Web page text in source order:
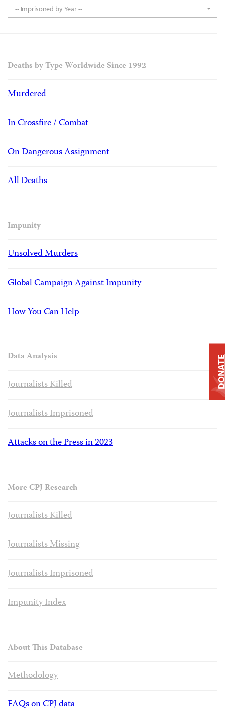
-- Imprisoned by Year --
Deaths by Type Worldwide Since 1992
Murdered
In Crossfire / Combat
On Dangerous Assignment
All Deaths
Impunity
Unsolved Murders
Global Campaign Against Impunity
How You Can Help
Data Analysis
Journalists Killed
Journalists Imprisoned
Attacks on the Press in 2023
More CPJ Research
Journalists Killed
Journalists Missing
Journalists Imprisoned
Impunity Index
About This Database
Methodology
FAQs on CPJ data